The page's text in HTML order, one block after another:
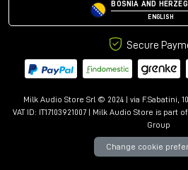
BOSNIA AND
ENGLISH
Secure
Milk Audio Store Srl © 2024 | via F.Sabatini,
VAT ID: IT17103921007 | Milk Audio Store is part
Group
Change cookie